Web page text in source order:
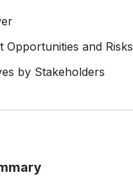
and Risks
by Stakeholders